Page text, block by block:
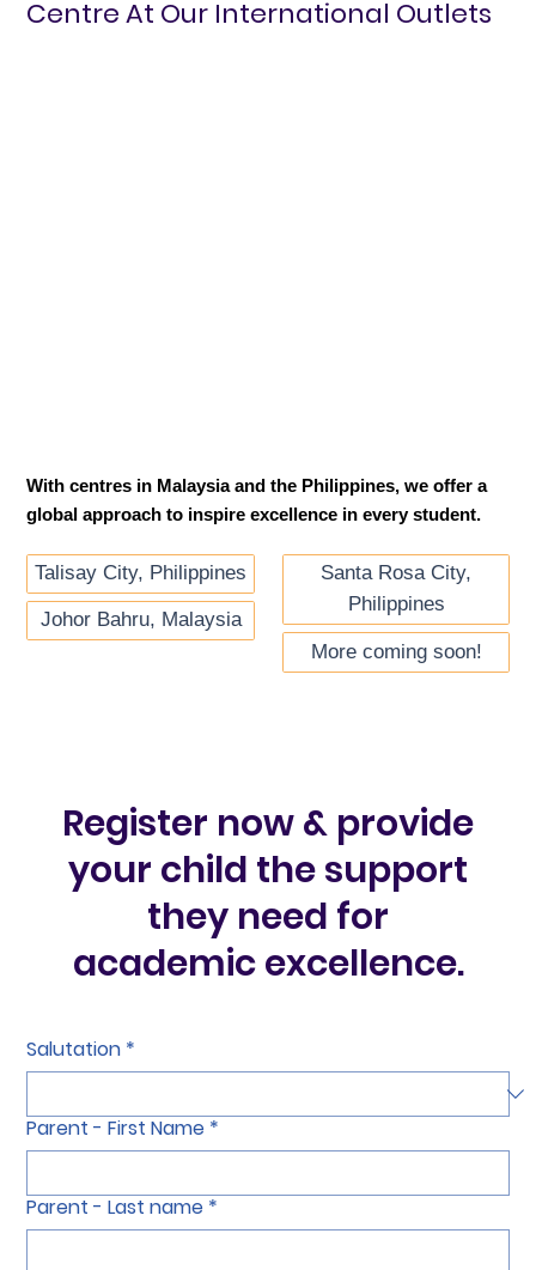
Centre At Our International Outlets
With centres in Malaysia and the Philippines, we offer a
global approach to inspire excellence in every student.
Talisay City, Philippines
Johor Bahru, Malaysia
Santa Rosa City,
Philippines
More coming soon!
Register now & provide
your child the support
they need for
academic excellence.
Salutation *
Parent - First Name *
Parent - Last name *